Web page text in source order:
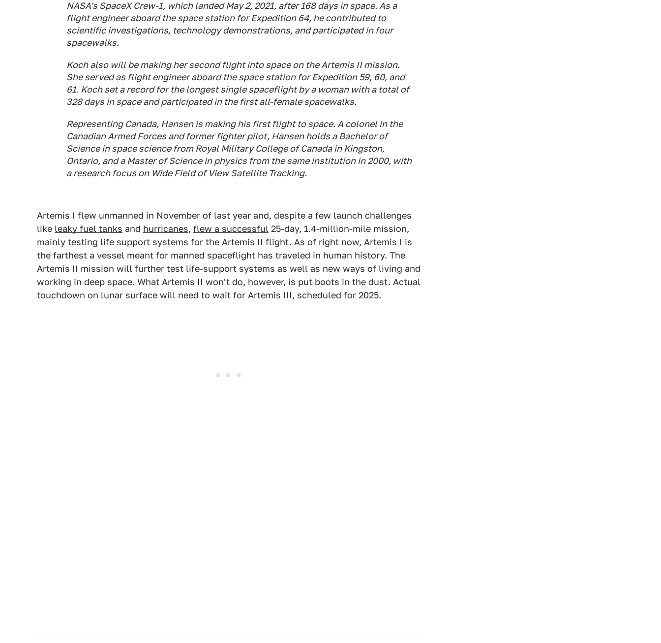
NASA's SpaceX Crew-1, which landed May 2, 2021, after 168 days in space. As a
flight engineer aboard the space station for Expedition 64, he contributed to
scientific investigations, technology demonstrations, and participated in four
spacewalks.
Koch also will be making her second flight into space on the Artemis II mission.
She served as flight engineer aboard the space station for Expedition 59, 60, and
61. Koch set a record for the longest single spaceflight by a woman with a total of
328 days in space and participated in the first all-female spacewalks.
Representing Canada, Hansen is making his first flight to space. A colonel in the
Canadian Armed Forces and former fighter pilot, Hansen holds a Bachelor of
Science in space science from Royal Military College of Canada in Kingston,
Ontario, and a Master of Science in physics from the same institution in 2000, with
a research focus on Wide Field of View Satellite Tracking.
Artemis I flew unmanned in November of last year and, despite a few launch challenges
like leaky fuel tanks and hurricanes, flew a successful 25-day, 1.4-million-mile mission,
mainly testing life support systems for the Artemis II flight. As of right now, Artemis I is
the farthest a vessel meant for manned spaceflight has traveled in human history. The
Artemis II mission will further test life-support systems as well as new ways of living and
working in deep space. What Artemis II won't do, however, is put boots in the dust. Actual
touchdown on lunar surface will need to wait for Artemis III, scheduled for 2025.